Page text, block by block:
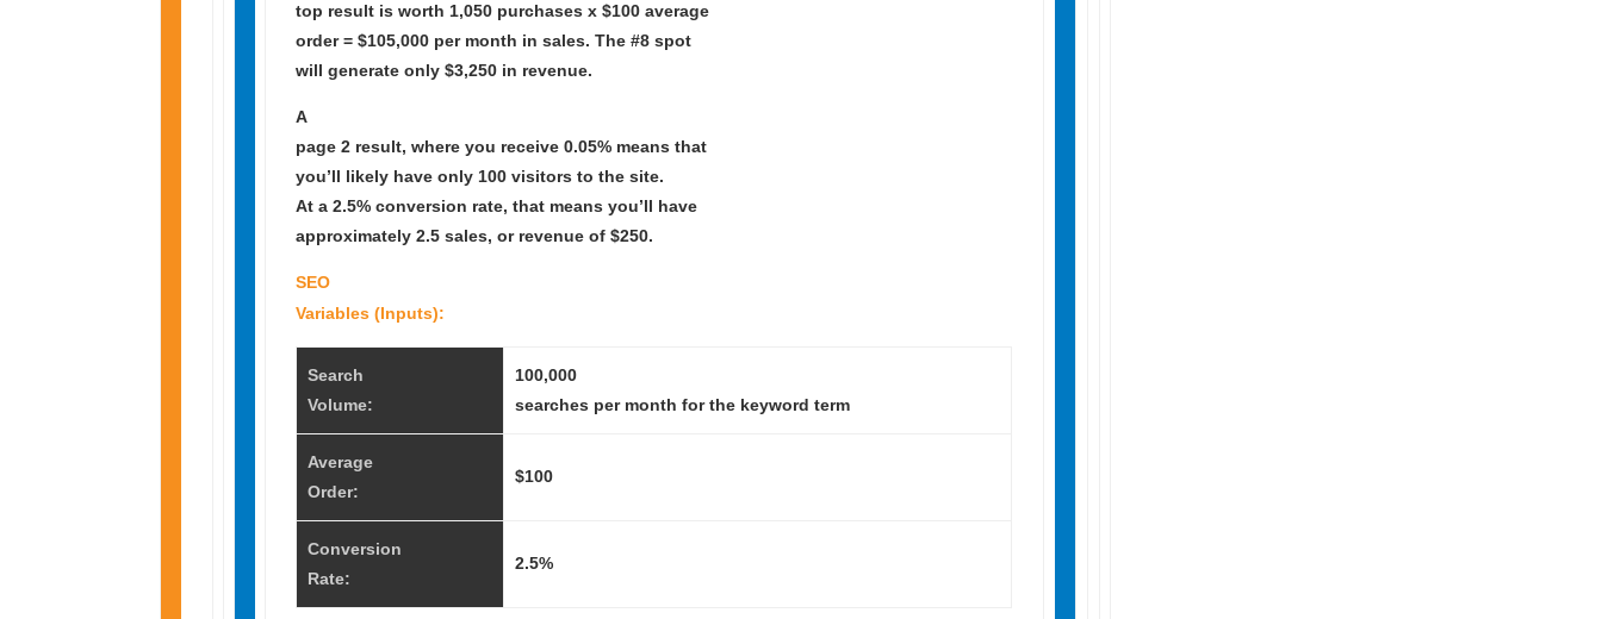
top result is worth 1,050 purchases x $100 average
order = $105,000 per month in sales. The #8 spot
will generate only $3,250 in revenue.
A
page 2 result, where you receive 0.05% means that
you’ll likely have only 100 visitors to the site.
At a 2.5% conversion rate, that means you’ll have
approximately 2.5 sales, or revenue of $250.
SEO
Variables (Inputs):
Search
Volume:
100,000
searches per month for the keyword term
Average
Order:
$100
Conversion
Rate:
2.5%